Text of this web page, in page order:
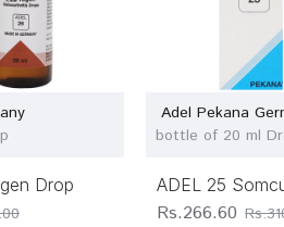
Drop
Adel Pekana
bottle of 20 ml
ADEL 25
Rs.266.60